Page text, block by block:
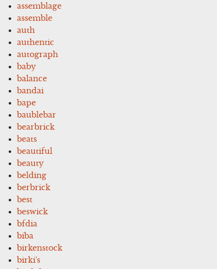
assemblage
assemble
auth
authentic
autograph
baby
balance
bandai
bape
baublebar
bearbrick
beats
beautiful
beauty
belding
berbrick
best
beswick
bfdia
biba
birkenstock
birki's